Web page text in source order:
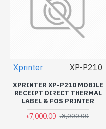
Xprinter XP-P210
XPRINTER XP-P210 MOBILE
RECEIPT DIRECT THERMAL
LABEL & POS PRINTER
৳7,000.00 ৳8,000.00